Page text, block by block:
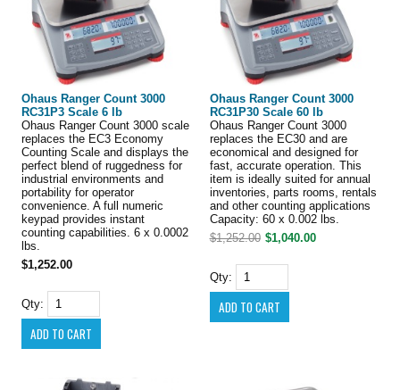
Ohaus Ranger Count 3000
RC31P3 Scale 6 lb
Ohaus Ranger Count 3000 scale
replaces the EC3 Economy
Counting Scale and displays the
perfect blend of ruggedness for
industrial environments and
portability for operator
convenience. A full numeric
keypad provides instant
counting capabilities. 6 x 0.0002
lbs.
$1,252.00
Qty:
Ohaus Ranger Count 3000
RC31P30 Scale 60 lb
Ohaus Ranger Count 3000
replaces the EC30 and are
economical and designed for
fast, accurate operation. This
item is ideally suited for annual
inventories, parts rooms, rentals
and other counting applications
Capacity: 60 x 0.002 lbs.
$1,252.00 $1,040.00
Qty: